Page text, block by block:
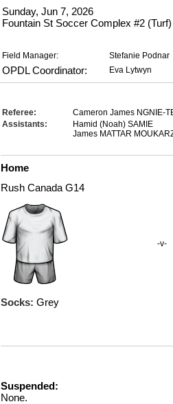
Sunday, Jun 7, 2026
Fountain St Soccer Complex #2 (Turf)
Field Manager: Stefanie Podnar
OPDL Coordinator: Eva Lytwyn
Referee:
Cameron James NGNIE-
Assistants:
Hamid (Noah) SAMIE
James MATTAR
Home
Rush Canada G14
Socks: Grey
-v-
Suspended:
None.